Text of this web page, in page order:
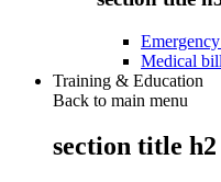
Medical
Training & Education
Back to main menu
section title h2